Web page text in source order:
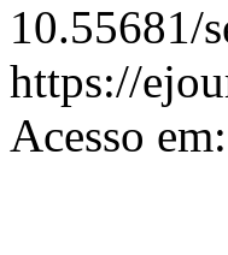
10.55681/
https://
Acesso